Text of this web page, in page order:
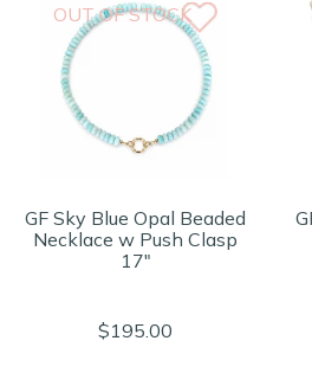
OUT OF STOCK
GF Sky Blue Opal Beaded
Necklace w Push Clasp
17"
$195.00